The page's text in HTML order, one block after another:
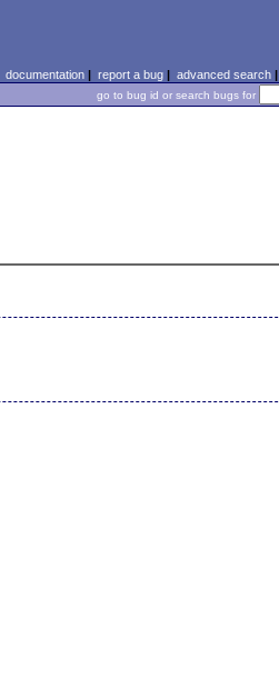
documentation| report a bug| advanced search|
go to bug id or search bugs for